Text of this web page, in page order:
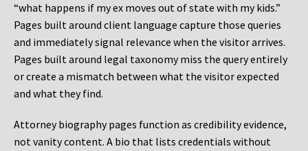
“what happens if my ex moves out of state with my kids.”
Pages built around client language capture those queries
and immediately signal relevance when the visitor arrives.
Pages built around legal taxonomy miss the query entirely
or create a mismatch between what the visitor expected
and what they find.
Attorney biography pages function as credibility evidence,
not vanity content. A bio that lists credentials without